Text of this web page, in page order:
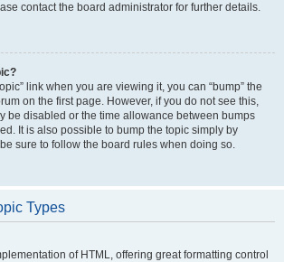
contact the board administrator for further details.
link when you are viewing it, you can “bump” the
on the first page. However, if you do not see this,
be disabled or the time allowance between bumps
It is also possible to bump the topic simply by
sure to follow the board rules when doing so.
Types
of HTML, offering great formatting control